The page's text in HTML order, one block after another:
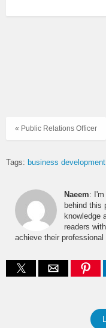
« Public Relations Officer
Tags: business
Naeem: I'm
behind this
knowledge
readers
achieve their professional